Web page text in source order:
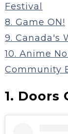
Festival
8. Game ON!
9. Canada's
10. Anime
Community
1. Doors